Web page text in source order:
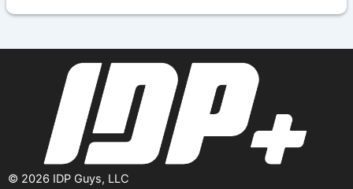
h
© 2026 IDP Guys, LLC